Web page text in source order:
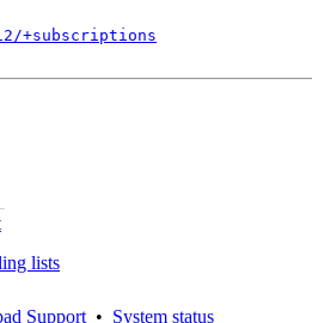
+subscriptions
lists
Support • System status